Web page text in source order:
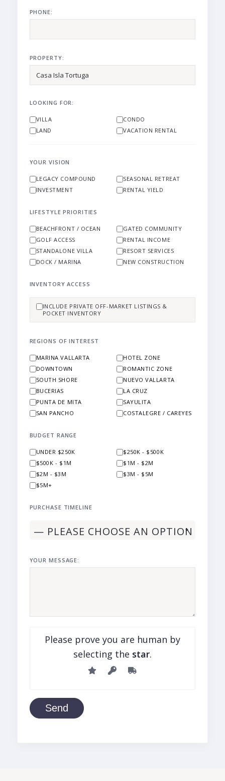
PHONE:
PROPERTY:
LOOKING FOR:
VILLA
CONDO
LAND
VACATION RENTAL
YOUR VISION
LEGACY COMPOUND
SEASONAL RETREAT
INVESTMENT
RENTAL YIELD
LIFESTYLE PRIORITIES
BEACHFRONT / OCEAN
GATED COMMUNITY
GOLF ACCESS
RENTAL INCOME
STANDALONE VILLA
RESORT SERVICES
DOCK / MARINA
NEW CONSTRUCTION
INVENTORY ACCESS
INCLUDE PRIVATE OFF-MARKET LISTINGS &
POCKET INVENTORY
REGIONS OF INTEREST
MARINA VALLARTA
HOTEL ZONE
DOWNTOWN
ROMANTIC ZONE
SOUTH SHORE
NUEVO VALLARTA
BUCERIAS
LA CRUZ
PUNTA DE MITA
SAYULITA
SAN PANCHO
COSTALEGRE / CAREYES
BUDGET RANGE
UNDER $250K
$250K - $500K
$500K - $1M
$1M - $2M
$2M - $3M
$3M - $5M
$5M+
PURCHASE TIMELINE
YOUR MESSAGE:
Please prove you are human by
selecting the star.
Send